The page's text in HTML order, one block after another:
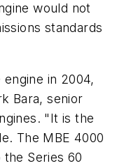
would not
standards
in 2004,
Bara, senior
"It is the
The MBE 4000
Series 60